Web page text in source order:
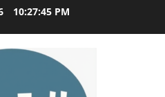
10:27:46 PM